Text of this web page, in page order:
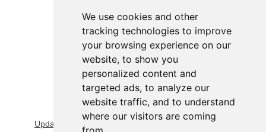
We use cookies and other
tracking technologies to improve
your browsing experience on our
website, to show you
personalized content and
targeted ads, to analyze our
website traffic, and to understand
where our visitors are coming
View Sitemap
Privacy & Cookies
Update cookies preferences
About Accessibility